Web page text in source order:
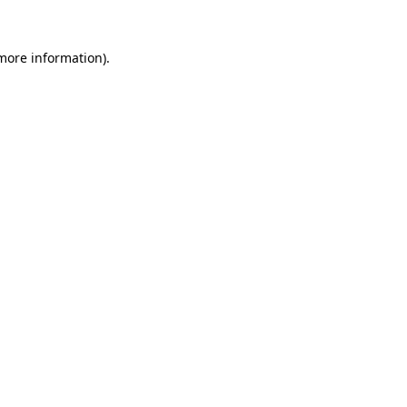
information).